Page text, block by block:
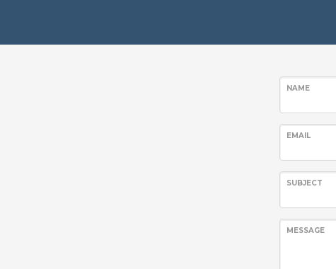
NAME
EMAIL
SUBJECT
MESSAGE